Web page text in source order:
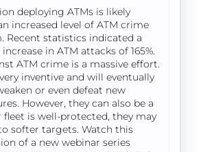
deploying ATMs is likely
increased level of ATM crime
Recent statistics indicated a
in ATM attacks of 165%.
ATM crime is a massive effort.
inventive and will eventually
or even defeat new
However, they can also be a
fleet is well-protected, they may
softer targets. Watch this
of a new webinar series